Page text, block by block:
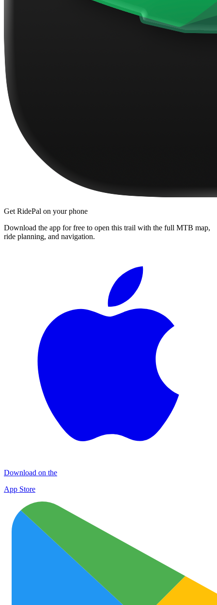
Get RidePal on your phone
Download the app for free to open this trail with the full MTB map,
ride planning, and navigation.
Download on the
App Store